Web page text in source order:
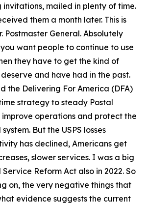
mailed in plenty of time.
them a month later. This is
Postmaster General. Absolutely
want people to continue to use
they have to get the kind of
and have had in the past.
the Delivering For America (DFA)
strategy to steady Postal
improve operations and protect the
But the USPS losses
has declined, Americans get
slower services. I was a big
Reform Act also in 2022. So
on, the very negative things that
evidence suggests the current